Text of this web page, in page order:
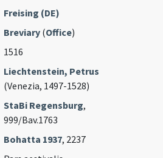
Freising (DE)
Breviary (Office)
1516
Liechtenstein, Petrus
(Venezia, 1497-1528)
StaBi Regensburg,
999/Bav.1763
Bohatta 1937, 2237